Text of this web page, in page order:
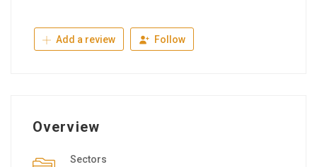
Add a review Follow
Overview
Sectors